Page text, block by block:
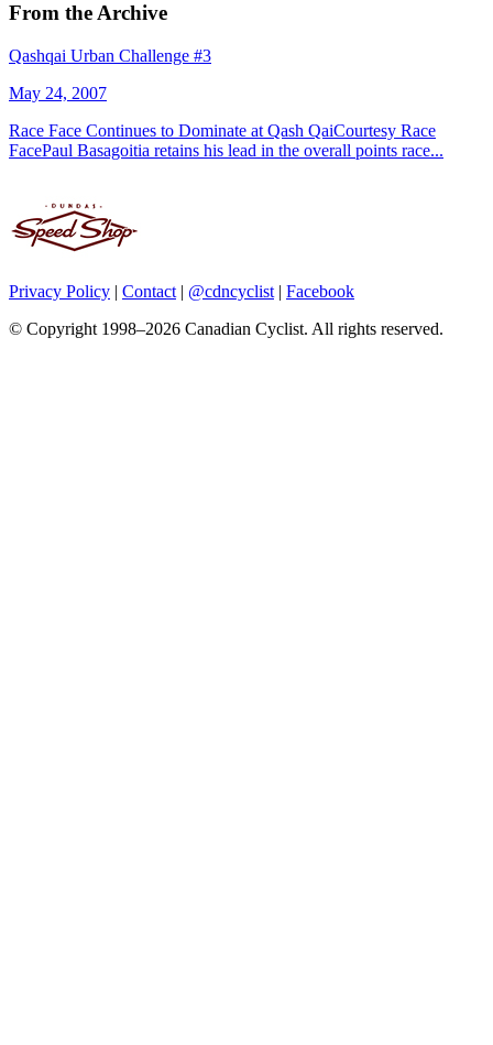
From the Archive
Qashqai Urban Challenge #3
May 24, 2007
Race Face Continues to Dominate at Qash QaiCourtesy Race
FacePaul Basagoitia retains his lead in the overall points race...
Privacy Policy | Contact | @cdncyclist | Facebook
© Copyright 1998–2026 Canadian Cyclist. All rights reserved.